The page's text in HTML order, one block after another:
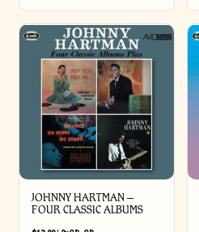
JOHNNY HARTMAN –
FOUR CLASSIC ALBUMS